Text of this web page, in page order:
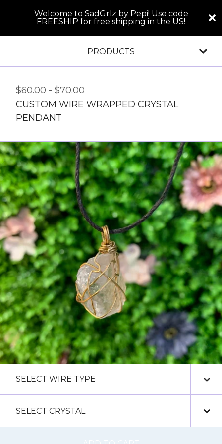
Welcome to SadGrlz by Pepi! Use code
FREESHIP for free shipping in the US!
PRODUCTS
$60.00 - $70.00
CUSTOM WIRE WRAPPED CRYSTAL
PENDANT